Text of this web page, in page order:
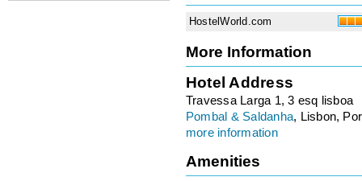
HostelWorld.com
More Information
Hotel Address
Travessa Larga 1, 3 esq lisboa
Pombal & Saldanha, Lisbon,
more information
Amenities